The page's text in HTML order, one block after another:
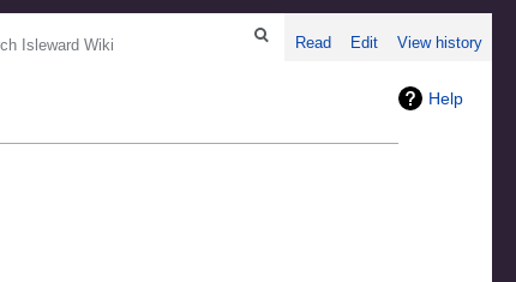
Help
Read Edit View history